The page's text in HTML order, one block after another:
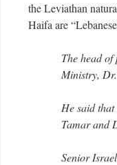
the Leviathan
Haifa are
The head
Ministry,
He said
Tamar and
Senior